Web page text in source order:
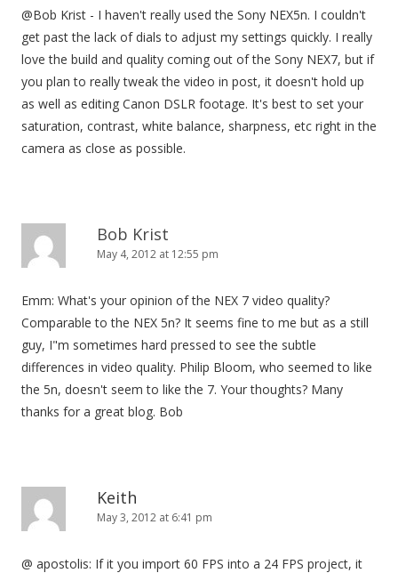
@Bob Krist - I haven't really used the Sony NEX5n. I couldn't
get past the lack of dials to adjust my settings quickly. I really
love the build and quality coming out of the Sony NEX7, but if
you plan to really tweak the video in post, it doesn't hold up
as well as editing Canon DSLR footage. It's best to set your
saturation, contrast, white balance, sharpness, etc right in the
camera as close as possible.
Bob Krist
May 4, 2012 at 12:55 pm
Emm: What's your opinion of the NEX 7 video quality?
Comparable to the NEX 5n? It seems fine to me but as a still
guy, I"m sometimes hard pressed to see the subtle
differences in video quality. Philip Bloom, who seemed to like
the 5n, doesn't seem to like the 7. Your thoughts? Many
thanks for a great blog. Bob
Keith
May 3, 2012 at 6:41 pm
@ apostolis: If it you import 60 FPS into a 24 FPS project, it